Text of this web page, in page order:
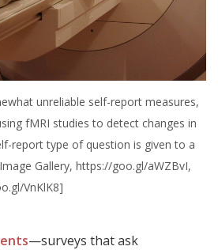
unreliable self-report measures,
fMRI studies to detect changes in
report type of question is given to a
Gallery, https://goo.gl/aWZBvI,
VnKlK8]
—surveys that ask